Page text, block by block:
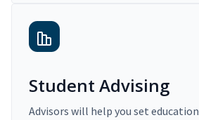
Student Advising
Advisors will help you set